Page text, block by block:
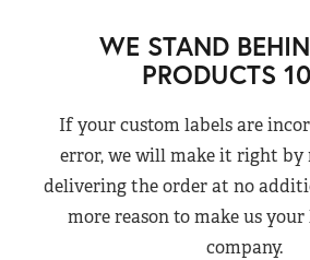
WE STAND
PRODUCTS
If your custom labels are
error, we will make it right
delivering the order at no
more reason to make us
company.